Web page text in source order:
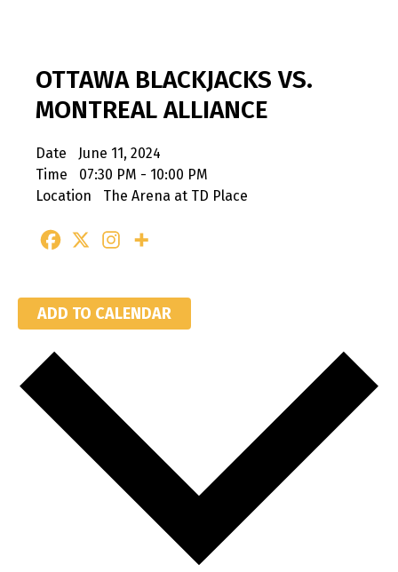
OTTAWA BLACKJACKS VS.
MONTREAL ALLIANCE
Date
June 11, 2024
Time
07:30 PM - 10:00 PM
Location
The Arena at TD Place
ADD TO CALENDAR